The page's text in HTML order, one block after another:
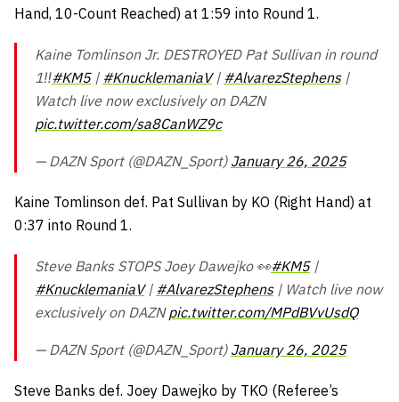
Hand, 10-Count Reached) at 1:59 into Round 1.
Kaine Tomlinson Jr. DESTROYED Pat Sullivan in round
1‼️#KM5| #KnucklemaniaV| #AlvarezStephens|
Watch live now exclusively on DAZN
pic.twitter.com/sa8CanWZ9c
— DAZN Sport (@DAZN_Sport) January 26, 2025
Kaine Tomlinson def. Pat Sullivan by KO (Right Hand) at
0:37 into Round 1.
Steve Banks STOPS Joey Dawejko 👀#KM5|
#KnucklemaniaV| #AlvarezStephens| Watch live now
exclusively on DAZNpic.twitter.com/MPdBVvUsdQ
— DAZN Sport (@DAZN_Sport) January 26, 2025
Steve Banks def. Joey Dawejko by TKO (Referee’s